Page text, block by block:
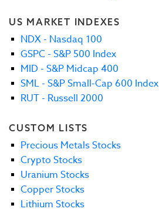
US MARKET INDEXES
NDX - Nasdaq 100
GSPC - S&P 500 Index
MID - S&P Midcap 400
SML - S&P Small-Cap 600 Index
RUT - Russell 2000
CUSTOM LISTS
Precious Metals Stocks
Crypto Stocks
Uranium Stocks
Copper Stocks
Lithium Stocks